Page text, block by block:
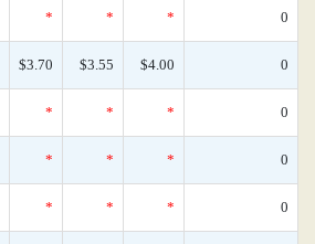
* * * 0
$3.70 $3.55 $4.00 0
* * * 0
* * * 0
* * * 0